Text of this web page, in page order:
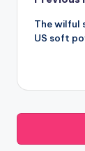
The wilful
US soft